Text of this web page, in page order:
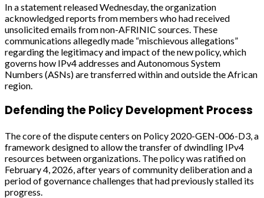
In a statement released Wednesday, the organization
acknowledged reports from members who had received
unsolicited emails from non-AFRINIC sources. These
communications allegedly made “mischievous allegations”
regarding the legitimacy and impact of the new policy, which
governs how IPv4 addresses and Autonomous System
Numbers (ASNs) are transferred within and outside the African
region.
Defending the Policy Development Process
The core of the dispute centers on Policy 2020-GEN-006-D3, a
framework designed to allow the transfer of dwindling IPv4
resources between organizations. The policy was ratified on
February 4, 2026, after years of community deliberation and a
period of governance challenges that had previously stalled its
progress.